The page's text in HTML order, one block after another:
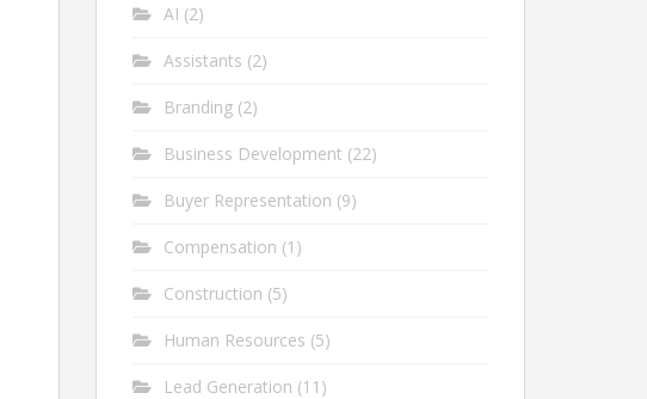
AI (2)
Assistants (2)
Branding (2)
Business Development (22)
Buyer Representation (9)
Compensation (1)
Construction (5)
Human Resources (5)
Lead Generation (11)